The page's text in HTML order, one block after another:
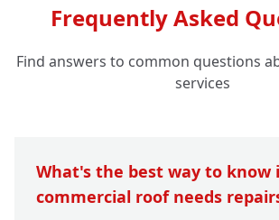
Frequently Asked
Find answers to common questions
services
What's the best way to know
commercial roof needs